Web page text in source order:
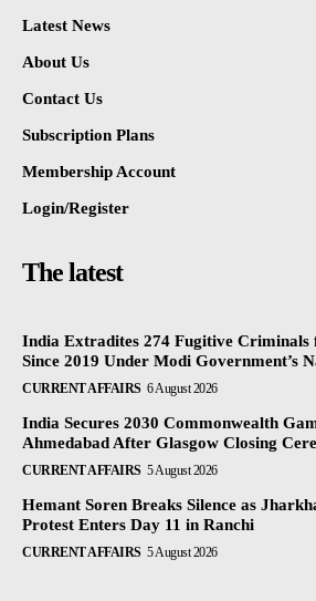
Latest News
About Us
Contact Us
Subscription Plans
Membership Account
Login/Register
The latest
India Extradites 274 Fugitive Criminals
Since 2019 Under Modi Government’s
CURRENT AFFAIRS 6 August 2026
India Secures 2030 Commonwealth
Ahmedabad After Glasgow Closing
CURRENT AFFAIRS 5 August 2026
Hemant Soren Breaks Silence as
Protest Enters Day 11 in Ranchi
CURRENT AFFAIRS 5 August 2026